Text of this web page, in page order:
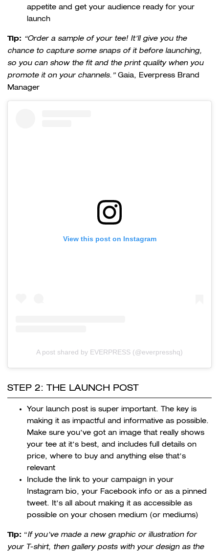
appetite and get your audience ready for your
launch
Tip: “Order a sample of your tee! It’ll give you the
chance to capture some snaps of it before launching,
so you can show the fit and the print quality when you
promote it on your channels.”Gaia, Everpress Brand
Manager
View this post on Instagram
A post shared by EVERPRESS (@everpresshq)
STEP 2: THE LAUNCH POST
Your launch post is super important. The key is
making it as impactful and informative as possible.
Make sure you’ve got an image that really shows
your tee at it’s best, and includes full details on
price, where to buy and anything else that’s
relevant
Include the link to your campaign in your
Instagram bio, your Facebook info or as a pinned
tweet. It’s all about making it as accessible as
possible on your chosen medium (or mediums)
Tip: “If you’ve made a new graphic or illustration for
your T-shirt, then gallery posts with your design as the